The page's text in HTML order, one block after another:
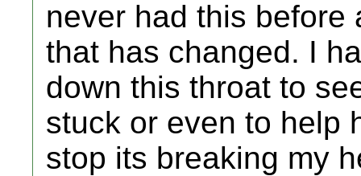
never had this before
that has changed. I
down this throat to
stuck or even to help
stop its breaking my